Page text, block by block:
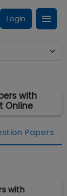
Login
with
Online
Papers
with